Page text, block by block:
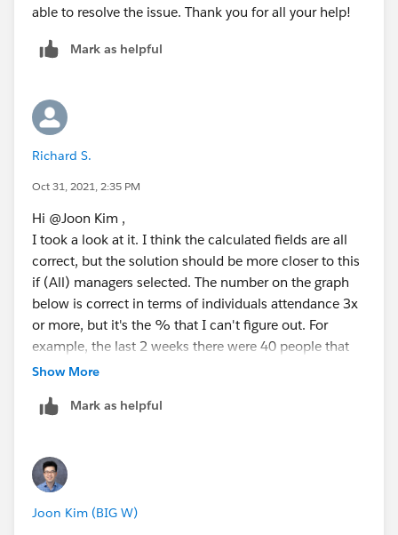
able to resolve the issue. Thank you for all your help!
Mark as helpful
Richard S.
Oct 31, 2021, 2:35 PM
Hi @Joon Kim​ ,
I took a look at it. I think the calculated fields are all
correct, but the solution should be more closer to this
if (All) managers selected. The number on the graph
below is correct in terms of individuals attendance 3x
or more, but it's the % that I can't figure out. For
example, the last 2 weeks there were 40 people that
came in 3x or more, but the % is different.
Show More
Mark as helpful
Joon Kim (BIG W)